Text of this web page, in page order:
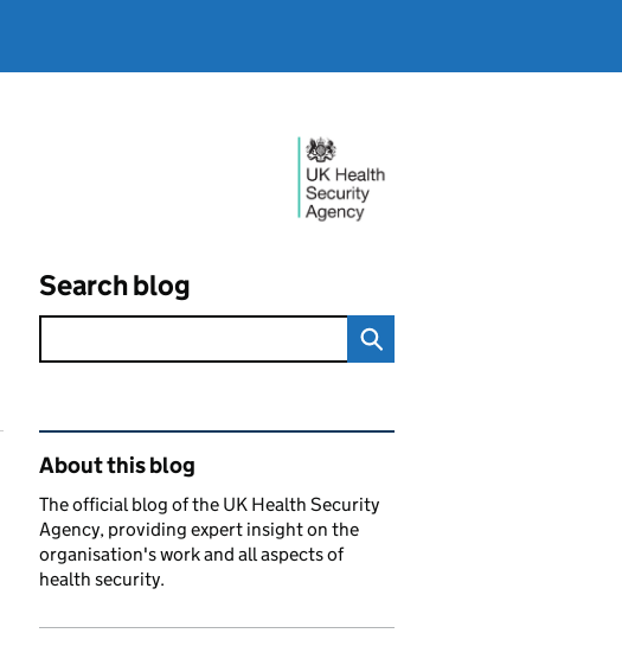
Search blog
Related content and links
About this blog
The official blog of the UK Health Security
Agency, providing expert insight on the
organisation's work and all aspects of
health security.